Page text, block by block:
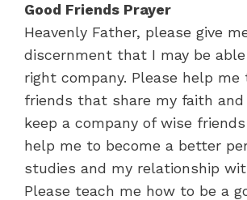
Good Friends Prayer
Heavenly Father, please give
discernment that I may be
right company. Please help me
friends that share my faith and
keep a company of wise
help me to become a better
studies and my relationship
Please teach me how to be a